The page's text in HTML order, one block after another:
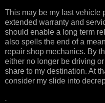
This may be my last vehicle
extended warranty and
should enable a long term
also spells the end of a
repair shop mechanics. By
either no longer be driving
share to my destination. At
consider my slide into
.